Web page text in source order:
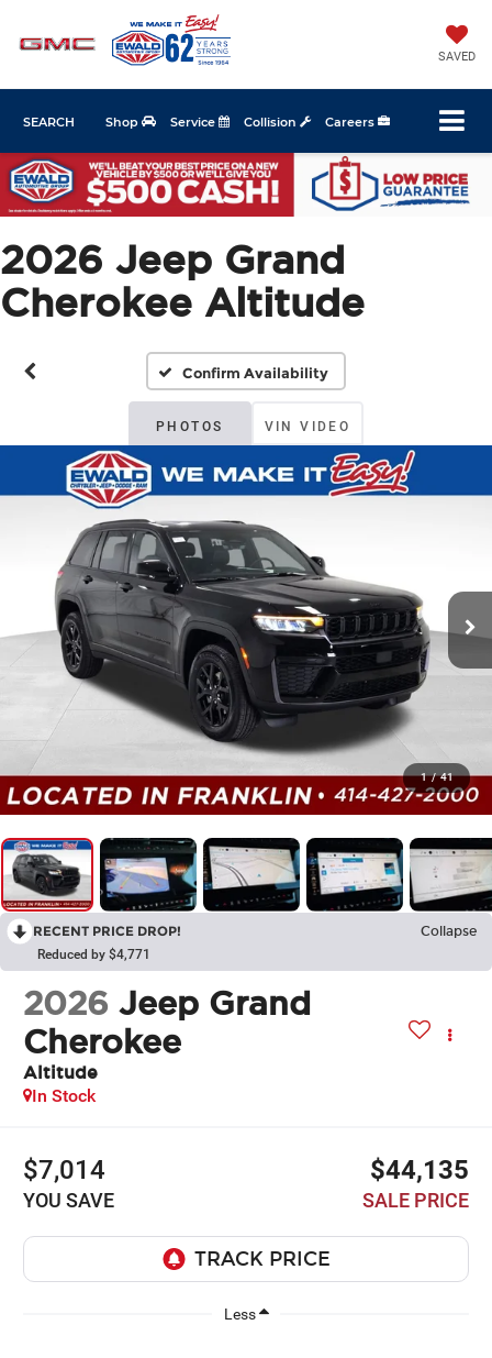
SAVED
Shop Service Collision Careers
SEARCH
2026 Jeep Grand
Cherokee Altitude
Confirm Availability
PHOTOS VIN VIDEO
1 / 41
RECENT PRICE DROP!
Collapse
Reduced by $4,771
2026 Jeep Grand
Cherokee
Altitude
In Stock
$7,014
YOU SAVE
$44,135
SALE PRICE
Less